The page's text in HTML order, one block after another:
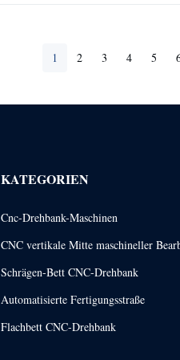
1 2 3 4 5
KATEGORIEN
Cnc-Drehbank-Maschinen
CNC vertikale Mitte maschineller
Schrägen-Bett CNC-Drehbank
Automatisierte Fertigungsstraße
Flachbett CNC-Drehbank